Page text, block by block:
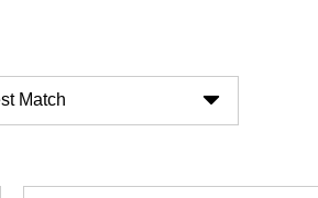
Match